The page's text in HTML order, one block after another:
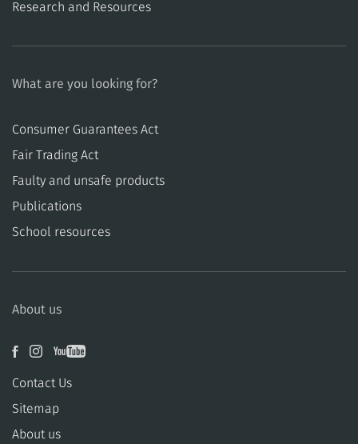
Research and Resources
What are you looking for?
Consumer Guarantees Act
​​Fair Trading Act
​​Faulty and unsafe products
Publications
School resources
About us
Contact Us
Sitemap
About us